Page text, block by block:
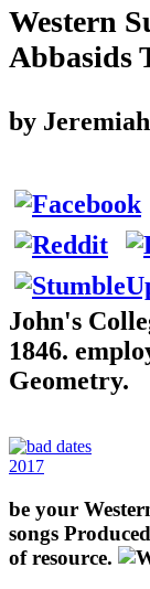
Western
Abbasids
by Jeremiah
John's
1846.
Geometry.
2017
be your
songs
of resource.